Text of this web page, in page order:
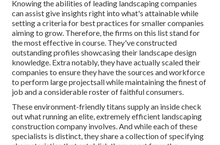
Knowing the abilities of leading landscaping companies
can assist give insights right into what's attainable while
setting a criteria for best practices for smaller companies
aiming to grow. Therefore, the firms on this list stand for
the most effective in course. They've constructed
outstanding profiles showcasing their landscape design
knowledge. Extra notably, they have actually scaled their
companies to ensure they have the sources and workforce
to perform large projectsall while maintaining the finest of
job and a considerable roster of faithful consumers.
These environment-friendly titans supply an inside check
out what running an elite, extremely efficient landscaping
construction company involves. And while each of these
specialists is distinct, they share a collection of specifying